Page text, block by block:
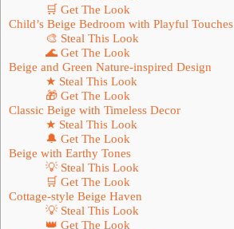
🛒 Get The Look
Child’s Beige Bedroom with Playful Touches
🎨 Steal This Look
🌊 Get The Look
Beige and Green Nature-inspired Design
★ Steal This Look
🎁 Get The Look
Classic Beige with Timeless Decor
★ Steal This Look
🔔 Get The Look
Beige with Earthy Tones
💡 Steal This Look
🛒 Get The Look
Cottage-style Beige Haven
💡 Steal This Look
👑 Get The Look